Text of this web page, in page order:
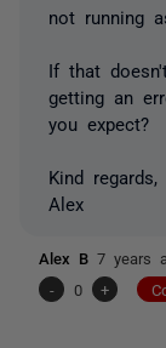
not running
If that
getting an
you expect?
Kind regards,
Alex
Alex B 7 years
-
0 +